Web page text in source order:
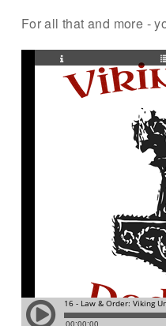
For all that and more -